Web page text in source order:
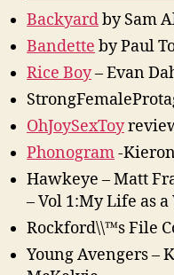
Backyardby Sam
Bandette by Paul
Rice Boy– Evan
OhJoySexToy
Phonogram-
Hawkeye – Matt
– Vol 1:My Life as
Rockford\\™s File
Young Avengers –